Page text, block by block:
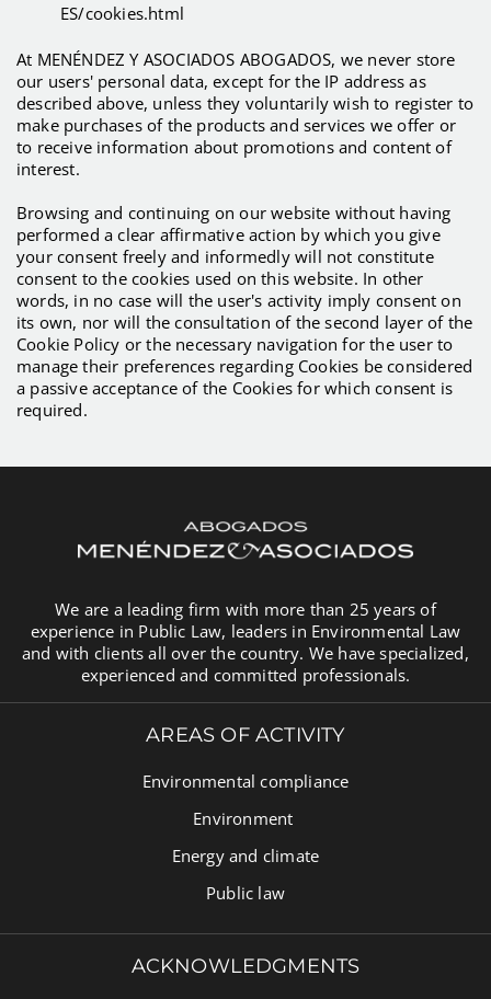
ES/cookies.html
At MENÉNDEZ Y ASOCIADOS ABOGADOS, we never store
our users' personal data, except for the IP address as
described above, unless they voluntarily wish to register to
make purchases of the products and services we offer or
to receive information about promotions and content of
interest.
Browsing and continuing on our website without having
performed a clear affirmative action by which you give
your consent freely and informedly will not constitute
consent to the cookies used on this website. In other
words, in no case will the user's activity imply consent on
its own, nor will the consultation of the second layer of the
Cookie Policy or the necessary navigation for the user to
manage their preferences regarding Cookies be considered
a passive acceptance of the Cookies for which consent is
required.
We are a leading firm with more than 25 years of
experience in Public Law, leaders in Environmental Law
and with clients all over the country. We have specialized,
experienced and committed professionals.
AREAS OF ACTIVITY
Environmental compliance
Environment
Energy and climate
Public law
ACKNOWLEDGMENTS